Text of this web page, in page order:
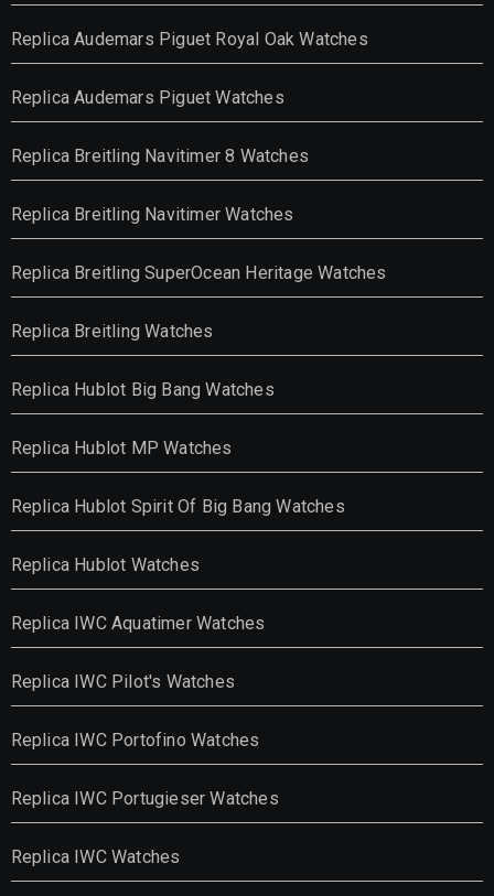
Replica Audemars Piguet Royal Oak Watches
Replica Audemars Piguet Watches
Replica Breitling Navitimer 8 Watches
Replica Breitling Navitimer Watches
Replica Breitling SuperOcean Heritage Watches
Replica Breitling Watches
Replica Hublot Big Bang Watches
Replica Hublot MP Watches
Replica Hublot Spirit Of Big Bang Watches
Replica Hublot Watches
Replica IWC Aquatimer Watches
Replica IWC Pilot's Watches
Replica IWC Portofino Watches
Replica IWC Portugieser Watches
Replica IWC Watches